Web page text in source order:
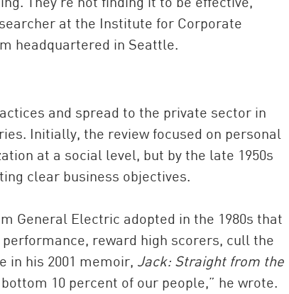
at the Institute for Corporate
headquartered in Seattle.
and spread to the private sector in
Initially, the review focused on personal
at a social level, but by the late 1950s
clear business objectives.
General Electric adopted in the 1980s that
reward high scorers, cull the
in his 2001 memoir, Jack: Straight from the
10 percent of our people,” he wrote.